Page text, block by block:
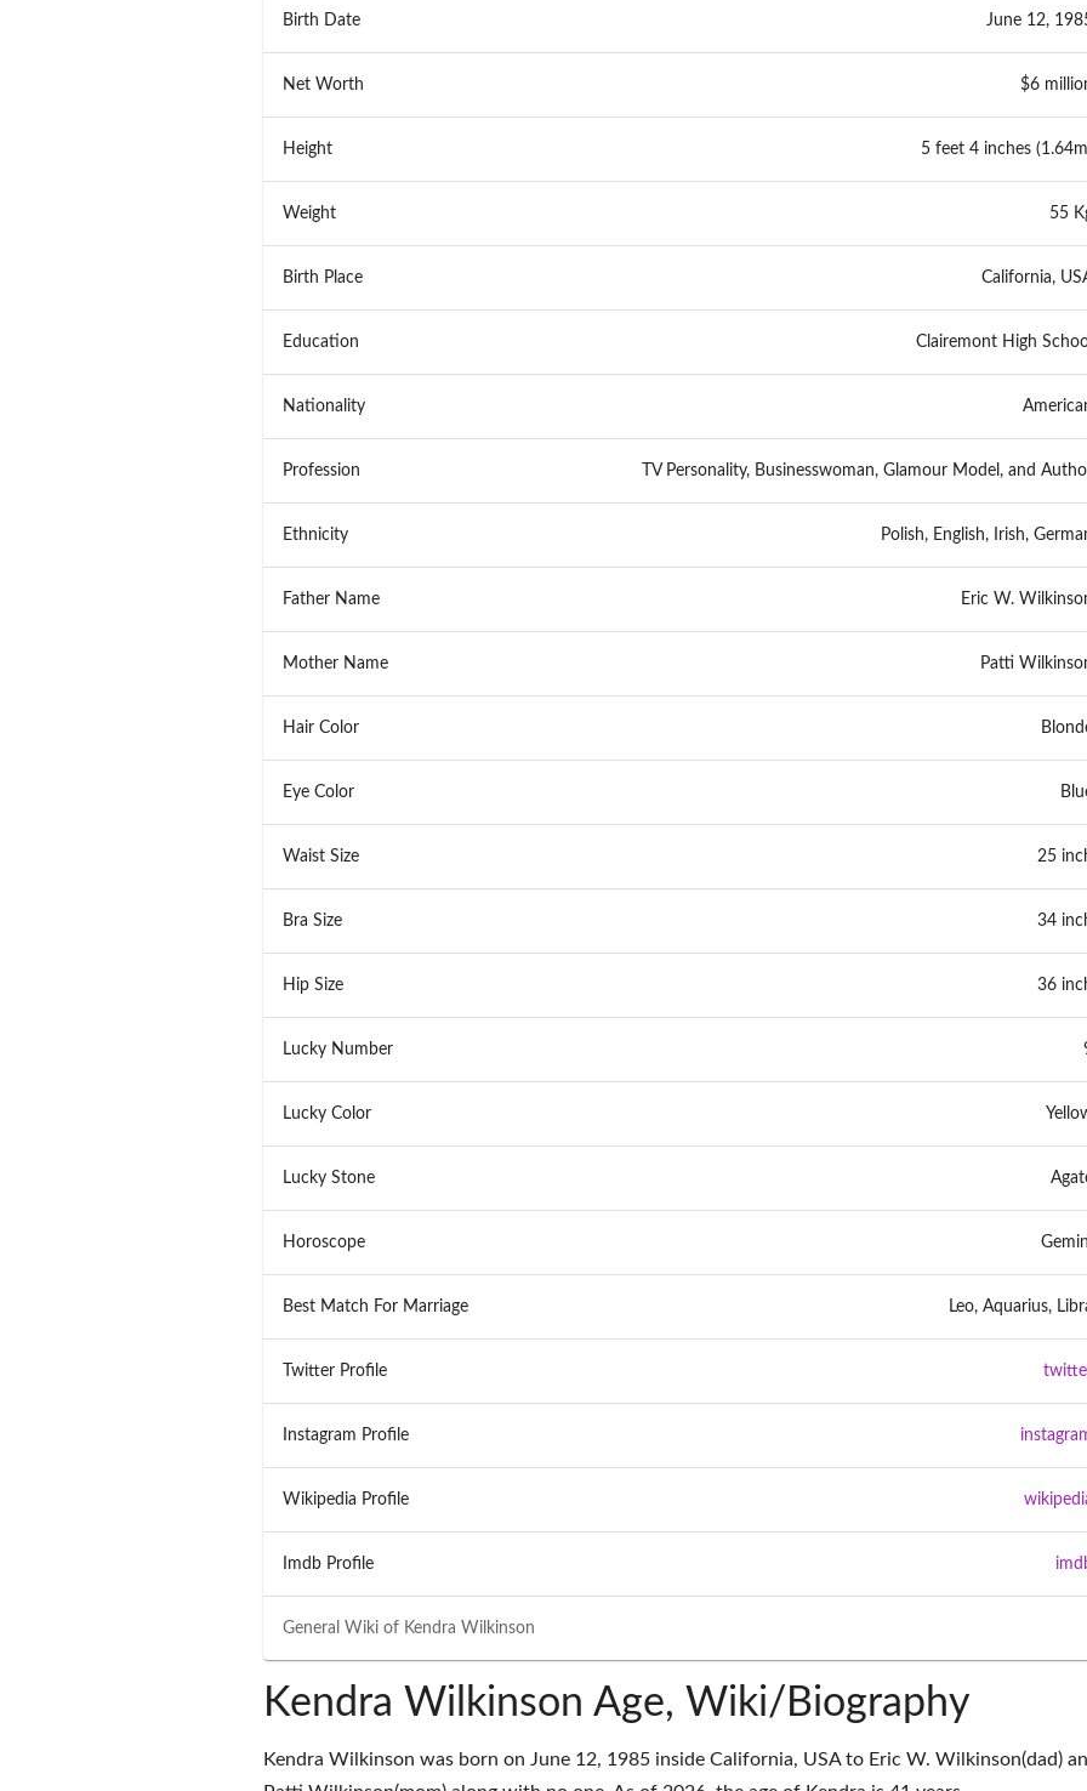
General Wiki of Kendra Wilkinson
Birth Date June 12,
Net Worth $6
Height 5 feet 4 inches
Weight 55
Birth Place California,
Education Clairemont High
Nationality
Profession TV Personality, Businesswoman, Glamour Model, and
Ethnicity Polish, English, Irish,
Father Name Eric W.
Mother Name Patti
Hair Color
Eye Color
Waist Size 25
Bra Size 34
Hip Size 36
Lucky Number
Lucky Color
Lucky Stone
Horoscope
Best Match For Marriage Leo, Aquarius,
Twitter Profile
Instagram Profile
Wikipedia Profile
Imdb Profile
Kendra Wilkinson Age, Wiki/Biography
Kendra Wilkinson was born on June 12, 1985 inside California, USA to Eric W. Wilkinson(dad)